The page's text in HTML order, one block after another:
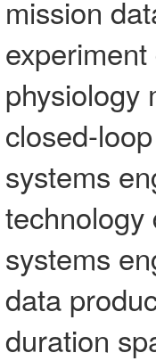
mission
physiology
closed-
systems
technology
systems
data
duration